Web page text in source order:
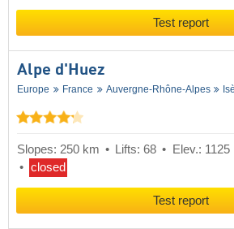
Test report
Alpe d'Huez
Europe France Auvergne-Rhône-Alpes
Slopes: 250 km Lifts: 68 Elev.:
closed
Test report